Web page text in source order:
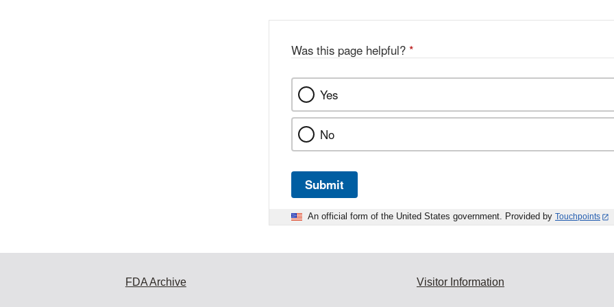
Was this page helpful? *
Yes
No
Submit
An official form of the United States government. Provided by Touchpoints
FDA Archive Visitor Information